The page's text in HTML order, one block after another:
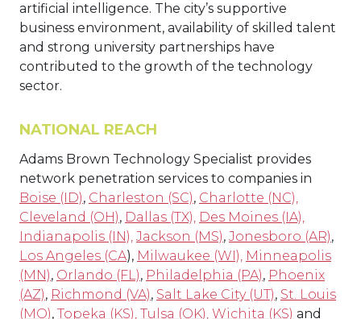
artificial intelligence. The city’s supportive
business environment, availability of skilled talent
and strong university partnerships have
contributed to the growth of the technology
sector.
NATIONAL REACH
Adams Brown Technology Specialist provides
network penetration services to companies in
Boise (ID), Charleston (SC), Charlotte (NC),
Cleveland (OH), Dallas (TX), Des Moines (IA),
Indianapolis (IN), Jackson (MS), Jonesboro (AR),
Los Angeles (CA), Milwaukee (WI), Minneapolis
(MN), Orlando (FL), Philadelphia (PA), Phoenix
(AZ), Richmond (VA), Salt Lake City (UT), St. Louis
(MO), Topeka (KS), Tulsa (OK), Wichita (KS) and